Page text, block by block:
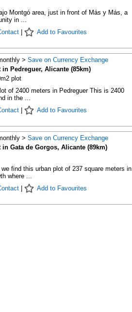
Montgó area, just in front of Más y Más, a
in ...
| Add to Favourites
> Save on Currency Exchange
Pedreguer, Alicante (85km)
plot
of 2400 meters in Pedreguer This is 2400
in the ...
| Add to Favourites
> Save on Currency Exchange
Gata de Gorgos, Alicante (89km)
we find this urban plot of 237 square meters in
where ...
| Add to Favourites